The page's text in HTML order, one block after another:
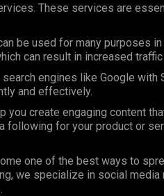
These services are
be used for many purposes
can result in increased traffic
engines like Google with
and effectively.
you create engaging content
following for your product or
one of the best ways to
we specialize in social media